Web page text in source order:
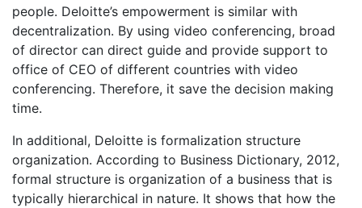
people. Deloitte’s empowerment is similar with
decentralization. By using video conferencing, broad
of director can direct guide and provide support to
office of CEO of different countries with video
conferencing. Therefore, it save the decision making
time.
In additional, Deloitte is formalization structure
organization. According to Business Dictionary, 2012,
formal structure is organization of a business that is
typically hierarchical in nature. It shows that how the